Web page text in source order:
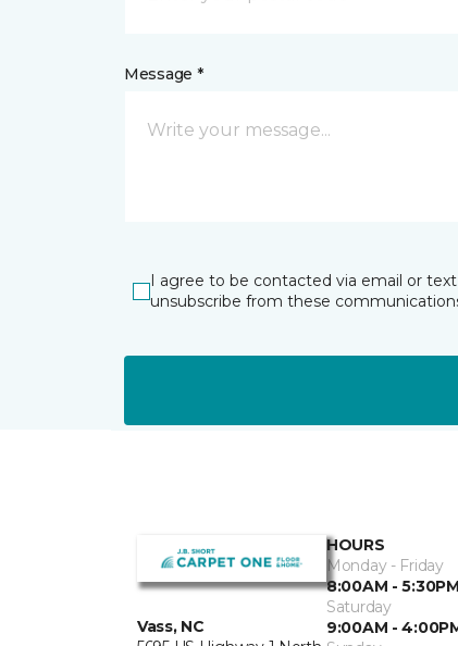
Message *
I agree to be contacted via email or
unsubscribe from these
Vass, NC
HOURS
Monday - Friday
8:00AM - 5:30PM
Saturday
9:00AM -